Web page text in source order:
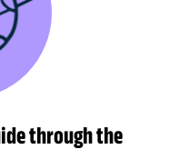
through the